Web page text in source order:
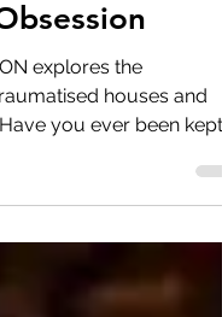
of Fear:
mistakes?...